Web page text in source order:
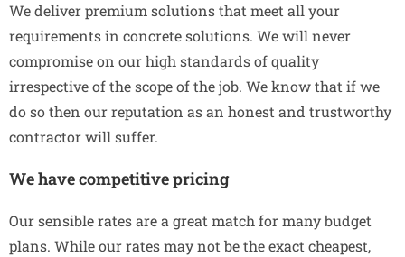
We deliver premium solutions that meet all your
requirements in concrete solutions. We will never
compromise on our high standards of quality
irrespective of the scope of the job. We know that if we
do so then our reputation as an honest and trustworthy
contractor will suffer.
We have competitive pricing
Our sensible rates are a great match for many budget
plans. While our rates may not be the exact cheapest,